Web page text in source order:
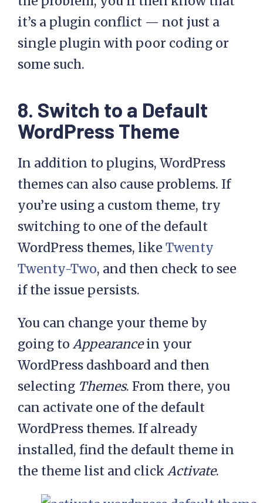
it’s a plugin conflict — not just a
single plugin with poor coding or
some such.
8. Switch to a Default
WordPress Theme
In addition to plugins, WordPress
themes can also cause problems. If
you’re using a custom theme, try
switching to one of the default
WordPress themes, like Twenty
Twenty-Two, and then check to see
if the issue persists.
You can change your theme by
going to Appearance in your
WordPress dashboard and then
selecting Themes. From there, you
can activate one of the default
WordPress themes. If already
installed, find the default theme in
the theme list and click Activate.